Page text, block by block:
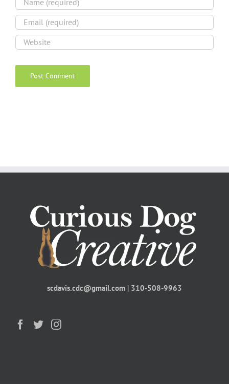
scdavis.cdc@gmail.com | 310-508-9963